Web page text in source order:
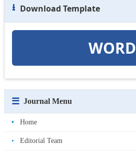
⭳ Download Template
WORD
☰ Journal Menu
• Home
• Editorial Team